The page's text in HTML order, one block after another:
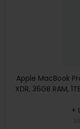
Apple MacBook
XDR, 36GB RAM,
+